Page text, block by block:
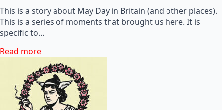
This is a story about May Day in Britain (and other places).
This is a series of moments that brought us here. It is
specific to…
Read more